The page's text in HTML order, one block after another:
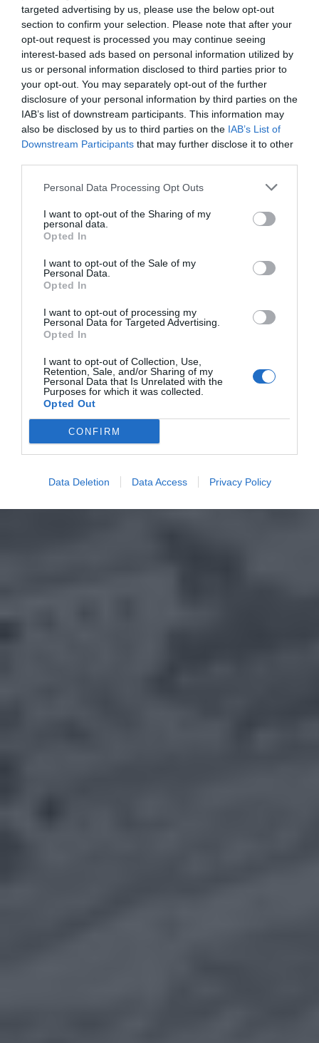
targeted advertising by us, please use the below opt-out
section to confirm your selection. Please note that after your
opt-out request is processed you may continue seeing
interest-based ads based on personal information utilized by
us or personal information disclosed to third parties prior to
your opt-out. You may separately opt-out of the further
disclosure of your personal information by third parties on the
IAB’s list of downstream participants. This information may
also be disclosed by us to third parties on the IAB’s List of
Downstream Participants that may further disclose it to other
Personal Data Processing Opt Outs
I want to opt-out of the Sharing of my
personal data.
Opted In
I want to opt-out of the Sale of my
Personal Data.
Opted In
I want to opt-out of processing my
Personal Data for Targeted Advertising.
Opted In
I want to opt-out of Collection, Use,
Retention, Sale, and/or Sharing of my
Personal Data that Is Unrelated with the
Purposes for which it was collected.
Opted Out
CONFIRM
Data Deletion Data Access Privacy Policy